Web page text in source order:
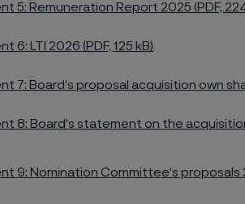
5: Remuneration Report 2025 (PDF,
6: LTI 2026 (PDF, 125 kB)
7: Board's proposal acquisition own
8: Board's statement on the
9: Nomination Committee's proposals